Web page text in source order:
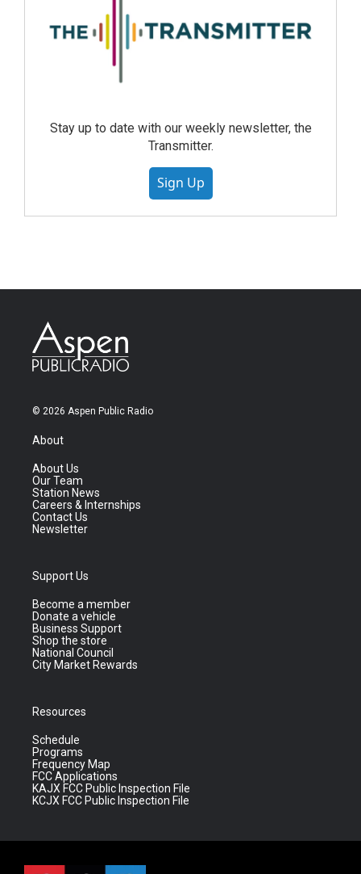
Stay up to date with our weekly newsletter, the
Transmitter.
Sign Up
© 2026 Aspen Public Radio
About
About Us
Our Team
Station News
Careers & Internships
Contact Us
Newsletter
Support Us
Become a member
Donate a vehicle
Business Support
Shop the store
National Council
City Market Rewards
Resources
Schedule
Programs
Frequency Map
FCC Applications
KAJX FCC Public Inspection File
KCJX FCC Public Inspection File